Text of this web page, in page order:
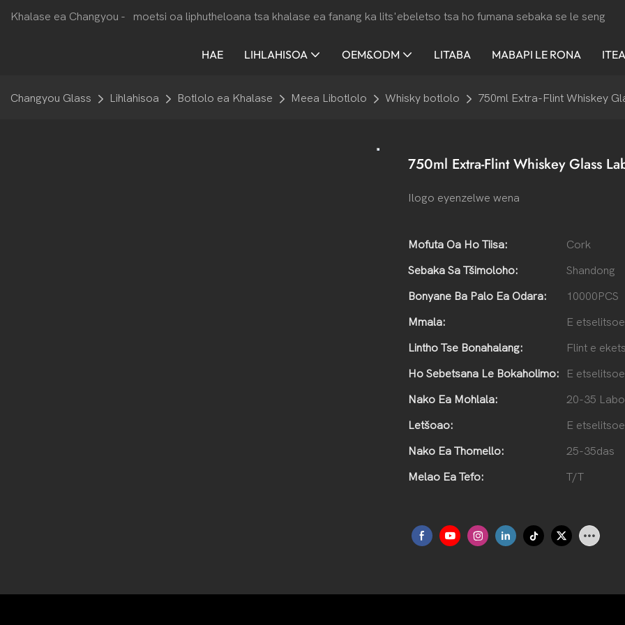
Khalase ea Changyou - moetsi oa liphutheloana tsa khalase ea fanang ka lits'ebeletso tsa ho fumana sebaka se le seng
HAE LIHLAHISOA OEM&ODM LITABA MABAPI LE RONA
Changyou Glass Lihlahisoa Botlolo ea Khalase Meea Libotlolo Whisky botlolo 750ml Extra-Flint Whiskey
750ml Extra-Flint Whiskey Glass
Ilogo eyenzelwe wena
Mofuta Oa Ho Tiisa: Cork
Sebaka Sa Tšimoloho: Shandong
Bonyane Ba Palo Ea Odara: 10000PCS
Mmala: E etselitsoe
Lintho Tse Bonahalang: Flint e
Ho Sebetsana Le Bokaholimo: E etselitsoe
Nako Ea Mohlala: 20-35
Letšoao: E etselitsoe
Nako Ea Thomello: 25-35das
Melao Ea Tefo: T/T